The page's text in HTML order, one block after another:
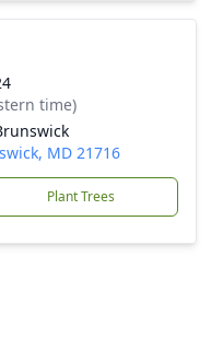
time)
MD 21716
Plant Trees